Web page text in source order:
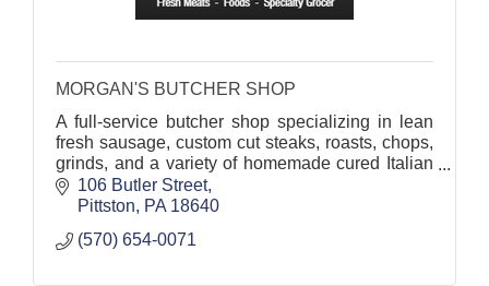
MORGAN'S BUTCHER SHOP
A full-service butcher shop specializing in lean
fresh sausage, custom cut steaks, roasts, chops,
grinds, and a variety of homemade cured Italian
specialties.
106 Butler Street
Pittston
PA 18640
(570) 654-0071